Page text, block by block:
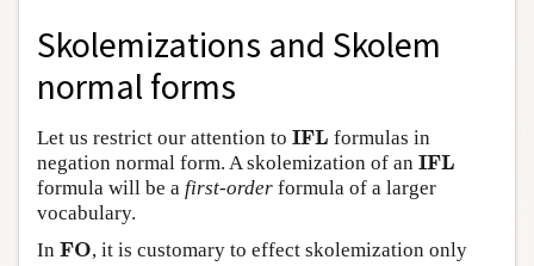
Skolemizations and Skolem
normal forms
Let us restrict our attention to IFL
IFL formulas in
negation normal form. A skolemization of an IFL
IFL
formula will be a first-order formula of a larger
vocabulary.
In FO
FO , it is customary to effect skolemization only